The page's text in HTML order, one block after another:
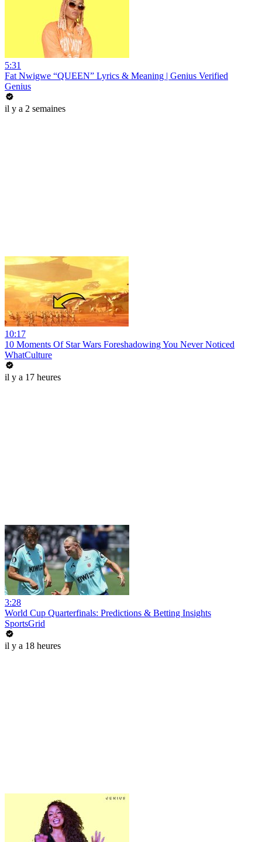
5:31
Fat Nwigwe “QUEEN” Lyrics & Meaning | Genius Verified
Genius
il y a 2 semaines
10:17
10 Moments Of Star Wars Foreshadowing You Never Noticed
WhatCulture
il y a 17 heures
3:28
World Cup Quarterfinals: Predictions & Betting Insights
SportsGrid
il y a 18 heures